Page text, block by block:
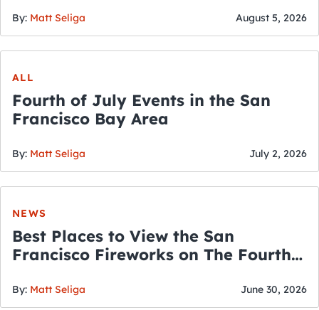
By: Matt Seliga August 5, 2026
ALL
Fourth of July Events in the San
Francisco Bay Area
By: Matt Seliga July 2, 2026
NEWS
Best Places to View the San
Francisco Fireworks on The Fourth
By: Matt Seliga June 30, 2026